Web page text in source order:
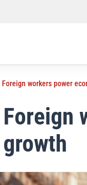
Foreign workers power
Foreign
growth